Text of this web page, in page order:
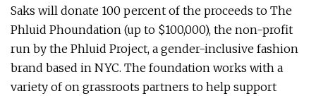
Saks will donate 100 percent of the proceeds to The
Phluid Phoundation (up to $100,000), the non-profit
run by the Phluid Project, a gender-inclusive fashion
brand based in NYC. The foundation works with a
variety of on grassroots partners to help support